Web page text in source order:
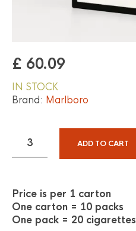
£ 60.09
IN STOCK
Brand: Marlboro
ADD TO CART
Price is per 1 carton
One carton = 10 packs
One pack = 20 cigarettes